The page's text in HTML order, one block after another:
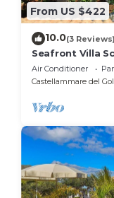
From US $422
10.0(3 Reviews)
Seafront Villa
Air Conditioner
Castellammare del